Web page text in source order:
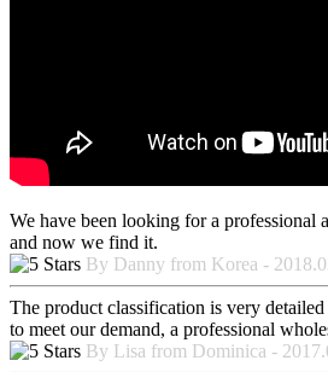
We have been looking for a professional
and now we find it.
By Danny from Korea -
The product classification is very
to meet our demand, a professional
By Lisa from Dominica -